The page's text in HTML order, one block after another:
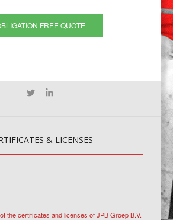
FREE QUOTE
& LICENSES
the certificates and licenses of JPB Groep B.V.